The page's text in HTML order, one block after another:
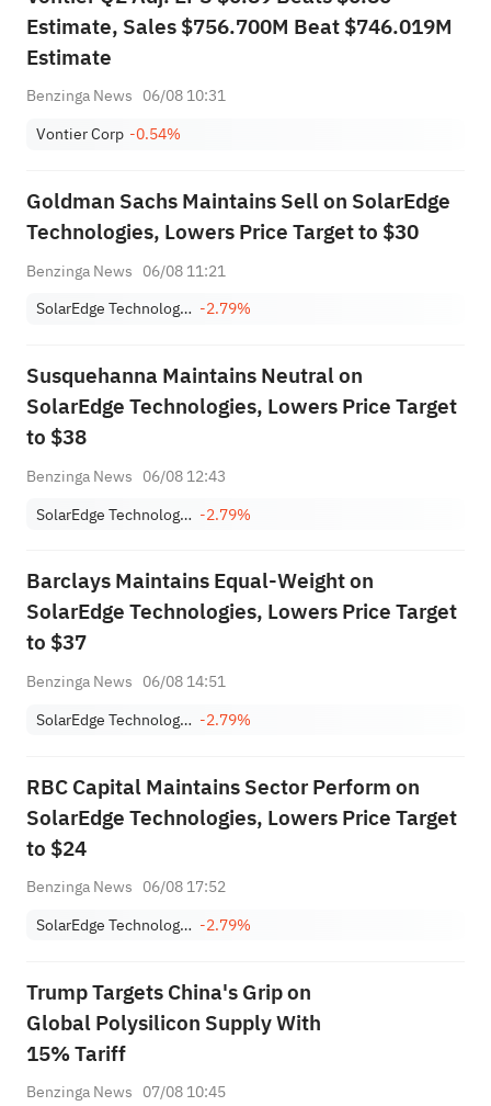
Estimate, Sales $756.700M Beat $746.019M
Estimate
Benzinga News 06/08 10:31
Vontier Corp -0.54%
Goldman Sachs Maintains Sell on SolarEdge
Technologies, Lowers Price Target to $30
Benzinga News 06/08 11:21
SolarEdge Technologies, Inc. -2.79%
Susquehanna Maintains Neutral on
SolarEdge Technologies, Lowers Price Target
to $38
Benzinga News 06/08 12:43
SolarEdge Technologies, Inc. -2.79%
Barclays Maintains Equal-Weight on
SolarEdge Technologies, Lowers Price Target
to $37
Benzinga News 06/08 14:51
SolarEdge Technologies, Inc. -2.79%
RBC Capital Maintains Sector Perform on
SolarEdge Technologies, Lowers Price Target
to $24
Benzinga News 06/08 17:52
SolarEdge Technologies, Inc. -2.79%
Trump Targets China's Grip on
Global Polysilicon Supply With
15% Tariff
Benzinga News 07/08 10:45